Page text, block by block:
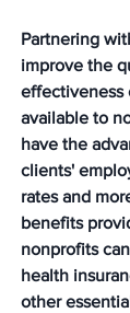
Partnering
improve the
effectiveness
available to
have the
clients'
rates and
benefits
nonprofits
health
other